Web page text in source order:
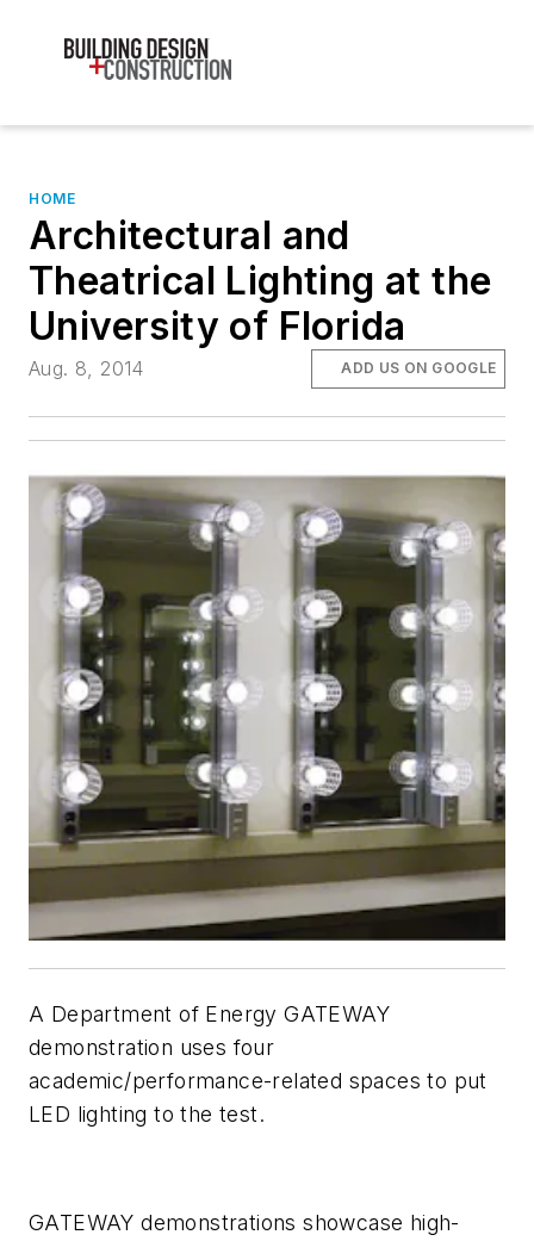
HOME
Architectural and
Theatrical Lighting at the
University of Florida
Aug. 8, 2014 ADD US ON GOOGLE
A Department of Energy GATEWAY
demonstration uses four
academic/performance-related spaces to put
LED lighting to the test.
GATEWAY demonstrations showcase high-